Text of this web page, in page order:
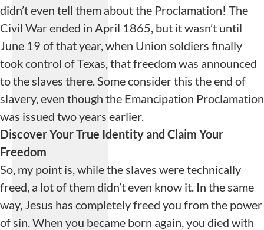
didn’t even tell them about the Proclamation! The
Civil War ended in April 1865, but it wasn’t until
June 19 of that year, when Union soldiers finally
took control of Texas, that freedom was announced
to the slaves there. Some consider this the end of
slavery, even though the Emancipation Proclamation
was issued two years earlier.
Discover Your True Identityand Claim Your
Freedom
So, my point is, while the slaves were technically
freed, a lot of them didn’t even know it. In the same
way, Jesus has completely freed you from the power
of sin. When you became born again, you died with